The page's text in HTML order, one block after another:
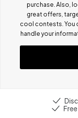
purchase. Also,
great offers,
cool contests. You
handle your